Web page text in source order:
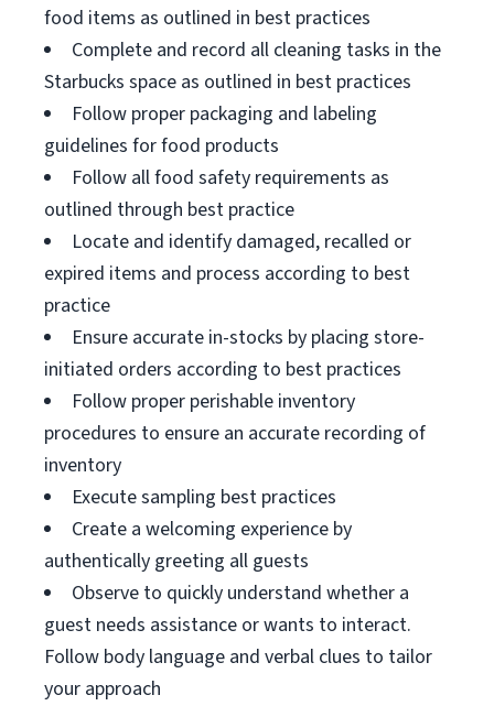
food items as outlined in best practices
Complete and record all cleaning tasks in the
Starbucks space as outlined in best practices
Follow proper packaging and labeling
guidelines for food products
Follow all food safety requirements as
outlined through best practice
Locate and identify damaged, recalled or
expired items and process according to best
practice
Ensure accurate in-stocks by placing store-
initiated orders according to best practices
Follow proper perishable inventory
procedures to ensure an accurate recording of
inventory
Execute sampling best practices
Create a welcoming experience by
authentically greeting all guests
Observe to quickly understand whether a
guest needs assistance or wants to interact.
Follow body language and verbal clues to tailor
your approach